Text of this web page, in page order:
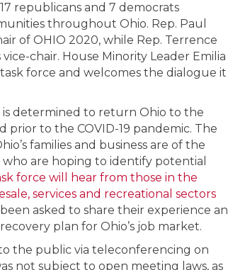
republicans and 7 democrats
throughout Ohio. Rep. Paul
of OHIO 2020, while Rep. Terrence
chair. House Minority Leader Emilia
force and welcomes the dialogue it
determined to return Ohio to the
prior to the COVID-19 pandemic. The
families and business are of the
are hoping to identify potential
force will hear from those in the
services and recreational sectors
asked to share their experience
plan for Ohio’s job market.
the public via teleconferencing on
not subject to open meeting laws, as